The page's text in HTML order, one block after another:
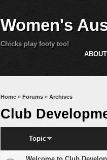
Women's
Chicks play footy too!
ABOUT
You are here
Home » Forums » Archives
Club
Topic